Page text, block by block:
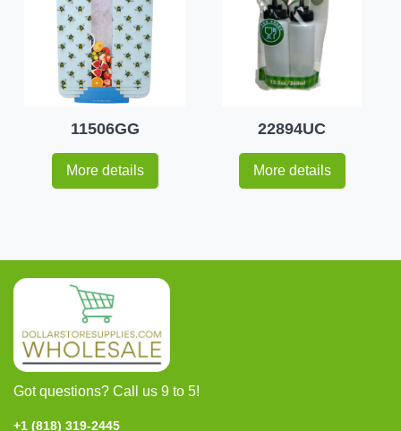
11506GG
More details
22894UC
More details
Got questions? Call us 9 to 5!
+1 (818) 319-2445